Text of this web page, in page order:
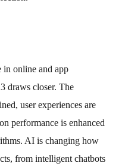
in online and app
draws closer. The
user experiences are
performance is enhanced
AI is changing how
from intelligent chatbots